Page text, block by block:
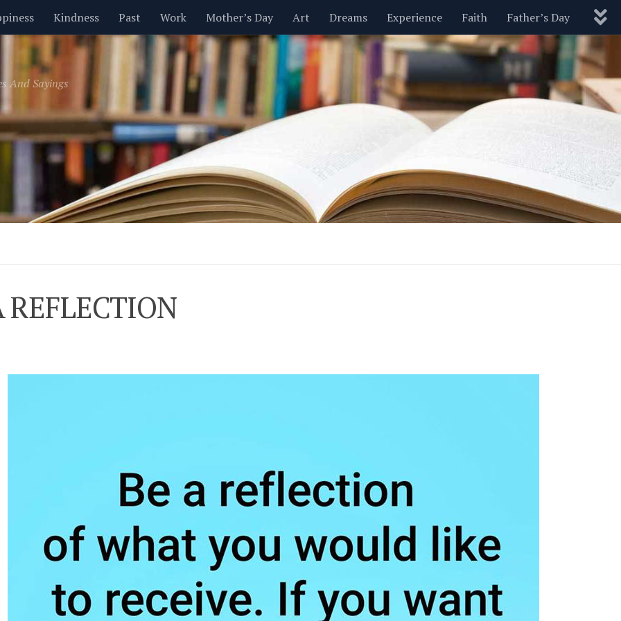
Kindness Past Work Mother’s Day Art Dreams Experience Faith Father’s Day
Inspirational Leadership Men Money Nature New Year’s Parenting Pets Politics
Valentine’s Day Women Relationships Motivational Wisdom Love Blog
And Sayings
REFLECTION